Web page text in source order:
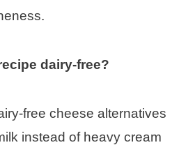
dairy-free?
free cheese alternatives
instead of heavy cream